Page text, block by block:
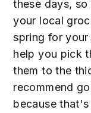
these days,
your local
spring for
help you pick
them to the
recommend
because